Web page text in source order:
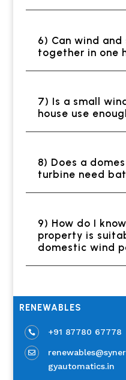
6) Can wind
together in one
7) Is a small
house use
8) Does a
turbine need
9) How do I
property is
domestic wind
RENEWABLES
 +91 87780 67778

renewables@syner
gyautomatics.in